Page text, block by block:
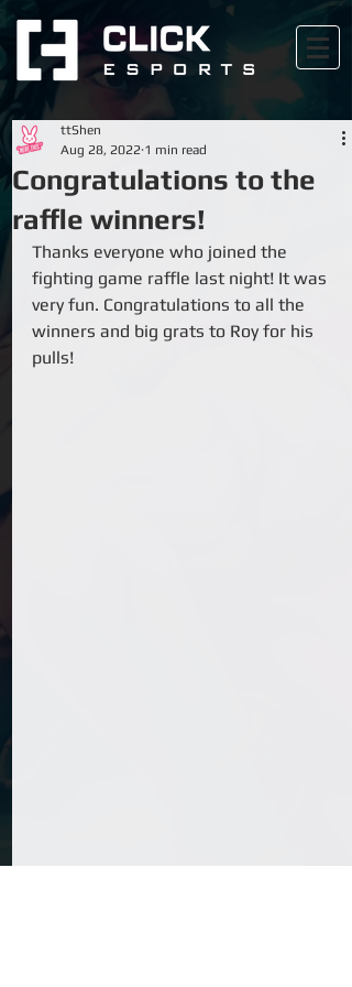
Congratulations to the
raffle winners!
ttShen
Aug 28, 2022 1 min read
Thanks everyone who joined the
fighting game raffle last night! It was
very fun. Congratulations to all the
winners and big grats to Roy for his
pulls!